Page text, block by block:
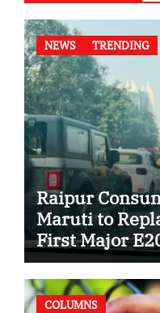
NEWS TRENDING
Raipur
Maruti to
First Major
Case
COLUMNS